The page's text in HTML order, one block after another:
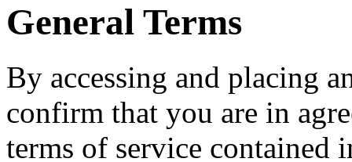
General Terms
By accessing and placing
confirm that you are in
terms of service contained